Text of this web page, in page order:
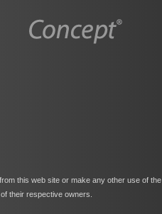
this web site or make any other use of the
their respective owners.